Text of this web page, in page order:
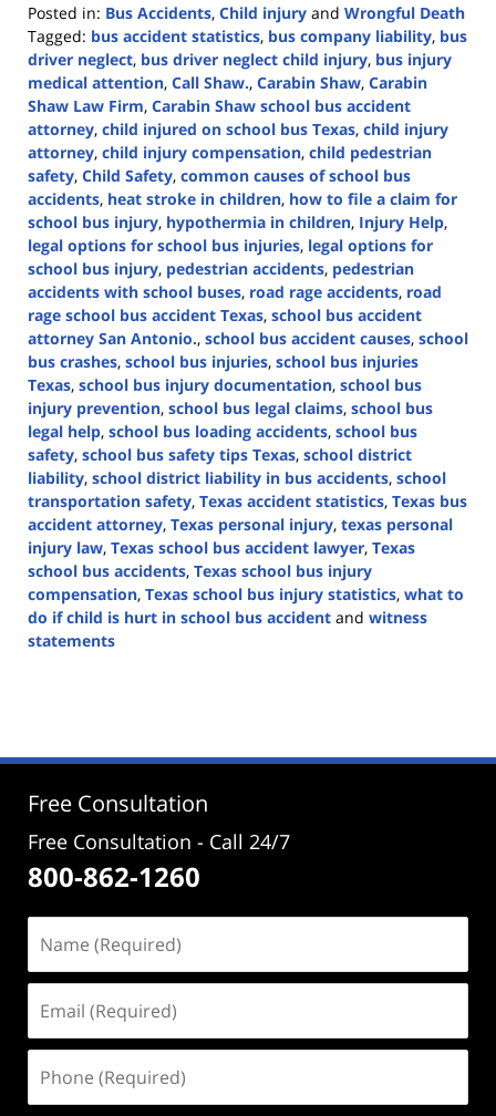
Posted in: Bus Accidents, Child injury and Wrongful Death
Tagged: bus accident statistics, bus company liability, bus
driver neglect, bus driver neglect child injury, bus injury
medical attention, Call Shaw., Carabin Shaw, Carabin
Shaw Law Firm, Carabin Shaw school bus accident
attorney, child injured on school bus Texas, child injury
attorney, child injury compensation, child pedestrian
safety, Child Safety, common causes of school bus
accidents, heat stroke in children, how to file a claim for
school bus injury, hypothermia in children, Injury Help,
legal options for school bus injuries, legal options for
school bus injury, pedestrian accidents, pedestrian
accidents with school buses, road rage accidents, road
rage school bus accident Texas, school bus accident
attorney San Antonio., school bus accident causes, school
bus crashes, school bus injuries, school bus injuries
Texas, school bus injury documentation, school bus
injury prevention, school bus legal claims, school bus
legal help, school bus loading accidents, school bus
safety, school bus safety tips Texas, school district
liability, school district liability in bus accidents, school
transportation safety, Texas accident statistics, Texas bus
accident attorney, Texas personal injury, texas personal
injury law, Texas school bus accident lawyer, Texas
school bus accidents, Texas school bus injury
compensation, Texas school bus injury statistics, what to
do if child is hurt in school bus accident and witness
statements
4:22
Free Consultation
Free Consultation - Call 24/7
800-862-1260
(Required)
(Required)
(Required)